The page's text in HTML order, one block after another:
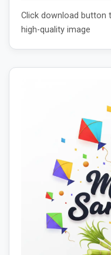
Click download button
high-quality image